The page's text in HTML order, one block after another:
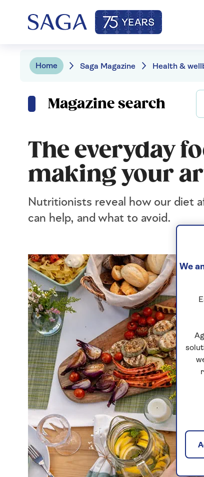
Home Saga Magazine Health &
Magazine search
The everyday
making your
Nutritionists reveal how our diet
can help, and what to avoid.
We